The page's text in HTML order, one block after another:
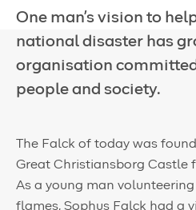
Falck websites
Contact us
One man’s vision to
national disaster has
organisation
people and society.
The Falck of today was
Great Christiansborg Castle
As a young man
flames, Sophus Falck had a